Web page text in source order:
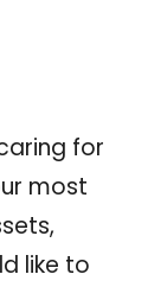
for
most
like to